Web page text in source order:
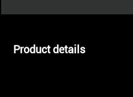
Product details